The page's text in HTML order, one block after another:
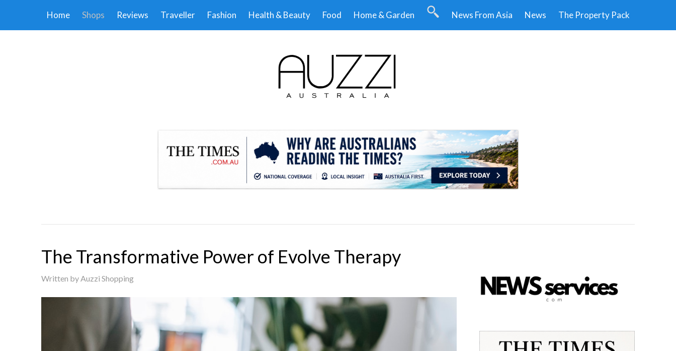
Home Shops Reviews Traveller Fashion Health & Beauty Food Home & Garden News From Asia News The Property Pack
The Transformative Power of Evolve Therapy
Written byAuzzi Shopping